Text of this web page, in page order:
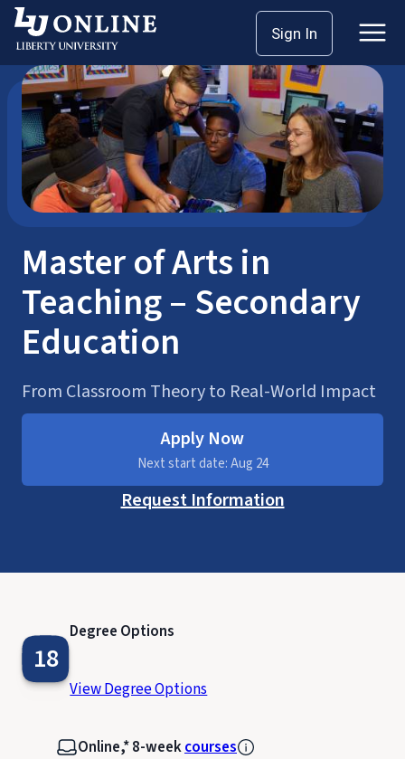
Skip
content
Sign In
Master’s Degrees
Master of Arts in
Teaching – Secondary
Education
From Classroom Theory to Real-World Impact
Apply Now
Next start date: Aug 24
Request Information
18
Degree Options
View Degree Options
Online,* 8-weekcourses